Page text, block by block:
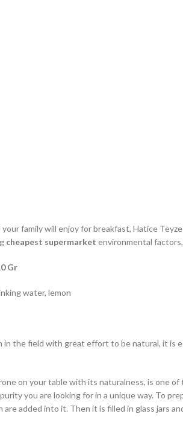
family will enjoy for breakfast, Hatice
cheapest supermarket environmental
Gr
water, lemon
the field with great effort to be natural, it is
on your table with its naturalness, is one
you are looking for in a unique way. To
are added into it. Then it is filled in glass jars